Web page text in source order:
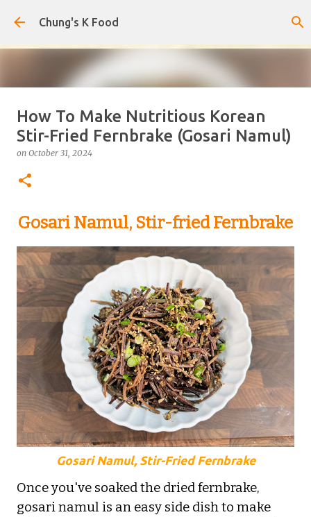
Skip to main content
Chung's K Food
The Cold Udon Salad I Can't Stop
Making
onAugust 01, 2026
How To Make Nutritious Korean
Stir-Fried Fernbrake (Gosari Namul)
on October 31, 2024
Gosari Namul, Stir-fried Fernbrake
Gosari Namul, Stir-Fried Fernbrake
Once you've soaked the dried fernbrake,
gosari namul is an easy side dish to make